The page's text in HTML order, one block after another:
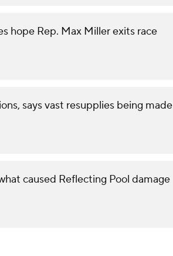
hope Rep. Max Miller exits race
says vast resupplies being made
caused Reflecting Pool damage